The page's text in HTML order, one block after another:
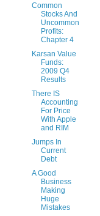
Common
Stocks And
Uncommon
Profits:
Chapter 4
Karsan Value
Funds:
2009 Q4
Results
There IS
Accounting
For Price
With Apple
and RIM
Jumps In
Current
Debt
A Good
Business
Making
Huge
Mistakes